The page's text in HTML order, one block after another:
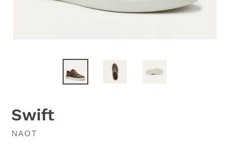
Swift
VENDOR
NAOT